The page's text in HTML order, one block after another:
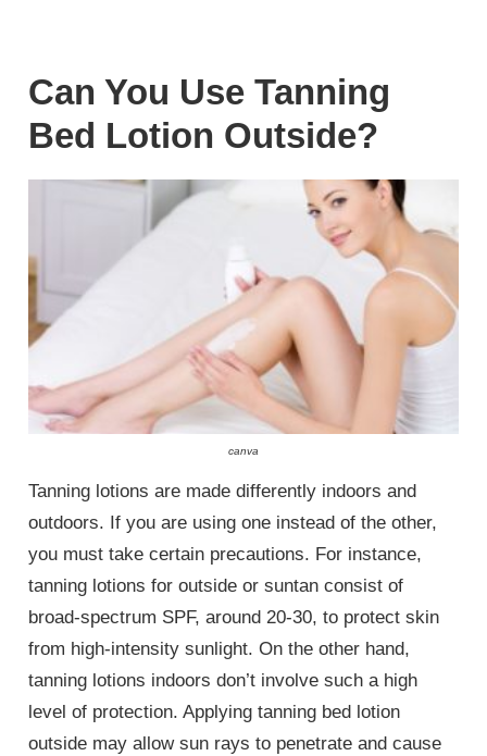
Can You Use Tanning
Bed Lotion Outside?
canva
Tanning lotions are made differently indoors and
outdoors. If you are using one instead of the other,
you must take certain precautions. For instance,
tanning lotions for outside or suntan consist of
broad-spectrum SPF, around 20-30, to protect skin
from high-intensity sunlight. On the other hand,
tanning lotions indoors don’t involve such a high
level of protection. Applying tanning bed lotion
outside may allow sun rays to penetrate and cause